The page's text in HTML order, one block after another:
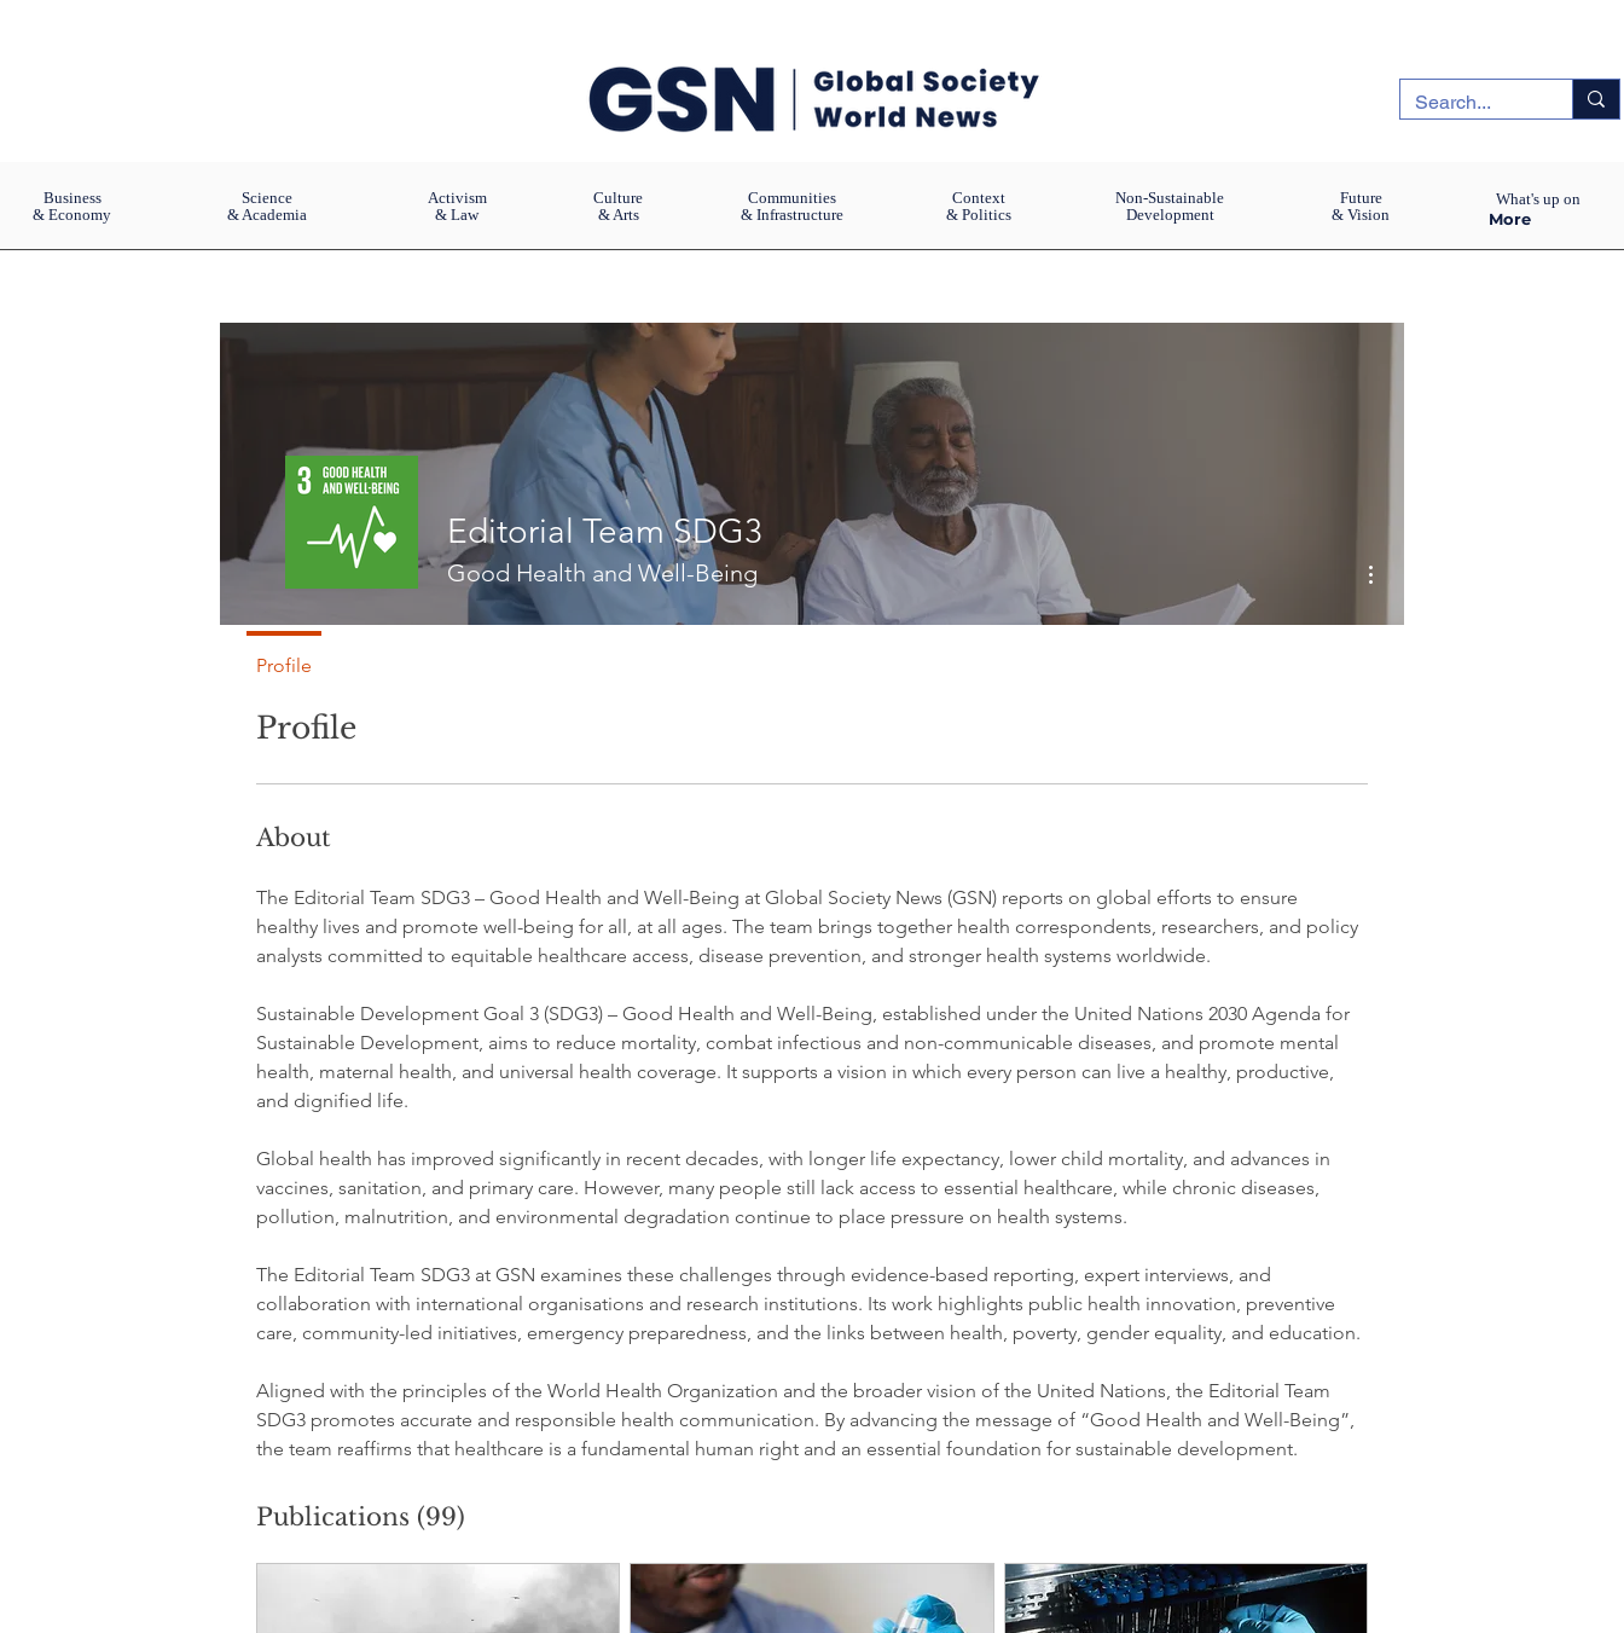
Business
& Economy
Science
& Academia
Activism
& Law
Culture
& Arts
Communities
& Infrastructure
Context
& Politics
Non-Sustainable
Development
Future
& Vision
More
What's up on
Profile
About
The Editorial Team SDG3 – Good Health and Well-Being at Global Society News (GSN) reports on global efforts to ensure
healthy lives and promote well-being for all, at all ages. The team brings together health correspondents, researchers, and policy
analysts committed to equitable healthcare access, disease prevention, and stronger health systems worldwide.
Sustainable Development Goal 3 (SDG3) – Good Health and Well-Being, established under the United Nations 2030 Agenda for
Sustainable Development, aims to reduce mortality, combat infectious and non-communicable diseases, and promote mental
health, maternal health, and universal health coverage. It supports a vision in which every person can live a healthy, productive,
and dignified life.
Global health has improved significantly in recent decades, with longer life expectancy, lower child mortality, and advances in
vaccines, sanitation, and primary care. However, many people still lack access to essential healthcare, while chronic diseases,
pollution, malnutrition, and environmental degradation continue to place pressure on health systems.
The Editorial Team SDG3 at GSN examines these challenges through evidence-based reporting, expert interviews, and
collaboration with international organisations and research institutions. Its work highlights public health innovation, preventive
care, community-led initiatives, emergency preparedness, and the links between health, poverty, gender equality, and education.
Aligned with the principles of the World Health Organization and the broader vision of the United Nations, the Editorial Team
SDG3 promotes accurate and responsible health communication. By advancing the message of “Good Health and Well-Being”,
the team reaffirms that healthcare is a fundamental human right and an essential foundation for sustainable development.
Publications (99)
Editorial Team SDG3
Good Health and Well-Being
Profile